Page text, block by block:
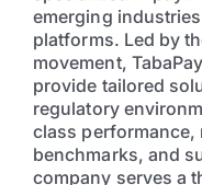
emerging
platforms. Led by
movement,
provide tailored
regulatory
class
benchmarks, and
company serves a